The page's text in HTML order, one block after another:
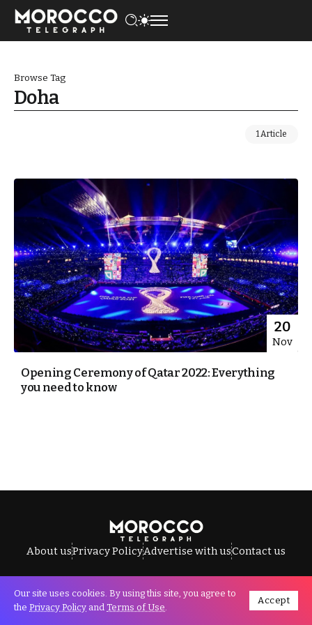
Browse Tag
Doha
1 Article
20
Nov
Opening Ceremony of Qatar 2022: Everything
you need to know
About usPrivacy PolicyAdvertise with usContact us
All Rights Reserved © Morocco Telegraph.
Our site uses cookies. By using this site, you agree to
the Privacy Policy and Terms of Use.
Accept